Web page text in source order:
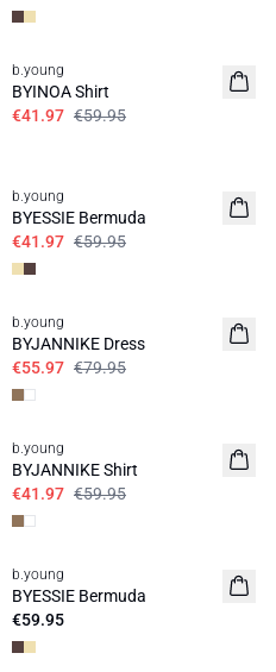
30%
b.young
BYINOA Shirt
€41.97 €59.95
b.young
BYESSIE Bermuda
€41.97 €59.95
30%
b.young
BYJANNIKE Dress
€55.97 €79.95
30%
b.young
BYJANNIKE Shirt
€41.97 €59.95
News
b.young
BYESSIE Bermuda
€59.95